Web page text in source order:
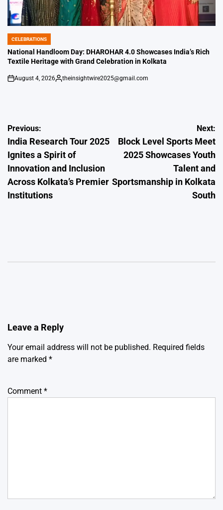
POSTED
IN
CELEBRATIONS
National Handloom Day: DHAROHAR 4.0 Showcases India’s Rich
Textile Heritage with Grand Celebration in Kolkata
on
August 4, 2026
Posted
theinsightwire2025@gmail.com
Post
navigation
Previous:
India Research Tour 2025
Ignites a Spirit of
Innovation and Inclusion
Across Kolkata’s Premier
Institutions
Next:
Block Level Sports Meet
2025 Showcases Youth
Talent and
Sportsmanship in Kolkata
South
Leave a Reply
Your email address will not be published. Required fields
are marked *
Comment *